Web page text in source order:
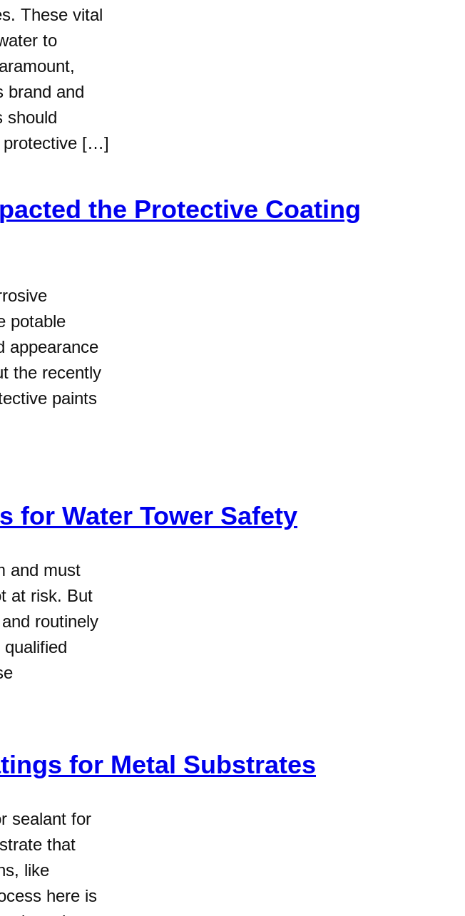
These vital
to
brand and
should
protective […]
the Protective Coating
potable
appearance
the recently
paints
for Water Tower Safety
and must
at risk. But
routinely
for Metal Substrates
sealant for
that
like
here is